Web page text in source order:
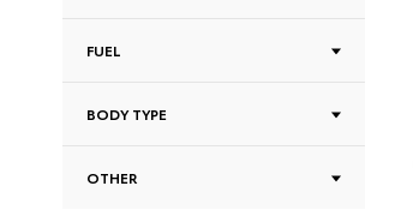
FUEL
BODY TYPE
OTHER